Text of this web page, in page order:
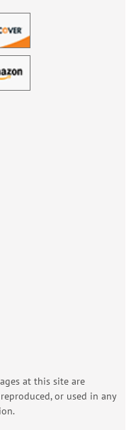
at this site are
or used in any